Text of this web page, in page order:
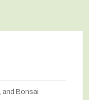
and Bonsai